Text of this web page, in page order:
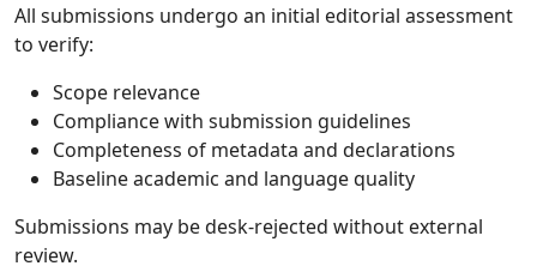
All submissions undergo an initial editorial assessment
to verify:
Scope relevance
Compliance with submission guidelines
Completeness of metadata and declarations
Baseline academic and language quality
Submissions may be desk-rejected without external
review.